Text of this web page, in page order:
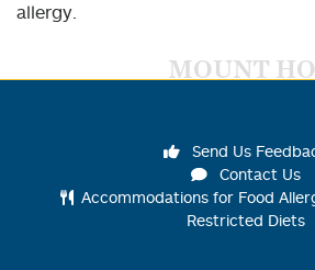
allergy.
MOUNT
Send Us
Contact Us
Accommodations for Food
Restricted Diets